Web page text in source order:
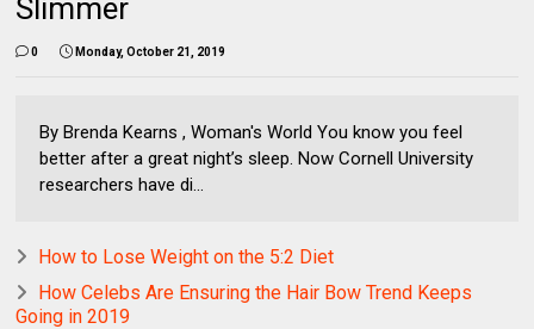
Slimmer
0 Monday, October 21, 2019
By Brenda Kearns , Woman's World You know you feel
better after a great night’s sleep. Now Cornell University
researchers have di...
How to Lose Weight on the 5:2 Diet
How Celebs Are Ensuring the Hair Bow Trend Keeps
Going in 2019